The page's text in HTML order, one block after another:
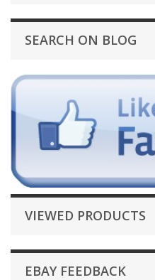
SEARCH ON BLOG
VIEWED PRODUCTS
EBAY FEEDBACK